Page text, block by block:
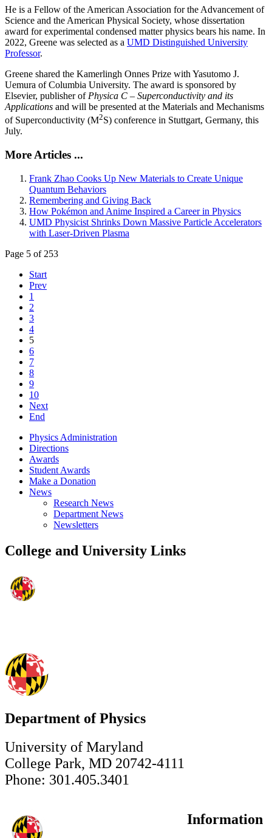
He is a Fellow of the American Association for the Advancement of
Science and the American Physical Society, whose dissertation
award for experimental condensed matter physics bears his name. In
2022, Greene was selected as a UMD Distinguished University
Professor.
Greene shared the Kamerlingh Onnes Prize with Yasutomo J.
Uemura of Columbia University. The award is sponsored by
Elsevier, publisher of Physica C – Superconductivity and its
Applications and will be presented at the Materials and Mechanisms
of Superconductivity (M2S) conference in Stuttgart, Germany, this
July.
More Articles ...
Frank Zhao Cooks Up New Materials to Create Unique
Quantum Behaviors
Remembering and Giving Back
How Pokémon and Anime Inspired a Career in Physics
UMD Physicist Shrinks Down Massive Particle Accelerators
with Laser-Driven Plasma
Page 5 of 253
Start
Prev
1
2
3
4
5
6
7
8
9
10
Next
End
Physics Administration
Directions
Awards
Student Awards
Make a Donation
News
Research News
Department News
Newsletters
College and University Links
Department of Physics
University of Maryland
College Park, MD 20742-4111
Phone: 301.405.3401
Information